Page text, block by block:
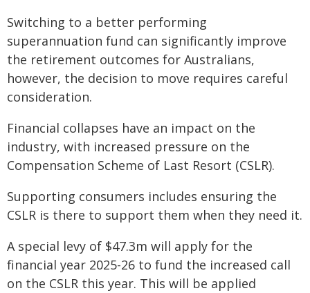
Switching to a better performing
superannuation fund can significantly improve
the retirement outcomes for Australians,
however, the decision to move requires careful
consideration.
Financial collapses have an impact on the
industry, with increased pressure on the
Compensation Scheme of Last Resort (CSLR).
Supporting consumers includes ensuring the
CSLR is there to support them when they need it.
A special levy of $47.3m will apply for the
financial year 2025-26 to fund the increased call
on the CSLR this year. This will be applied